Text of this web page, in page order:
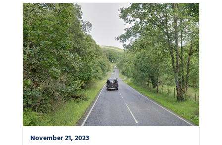
November 21, 2023